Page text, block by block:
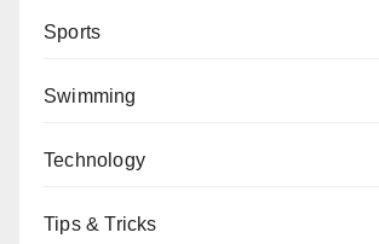
Sports
Swimming
Technology
Tips & Tricks